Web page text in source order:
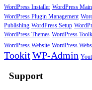
WordPress Installer WordPress
WordPress Plugin Management
Publishing WordPress Setup
WordPress Themes WordPress
WordPress Website WordPress
TookitWP-Admin
Support